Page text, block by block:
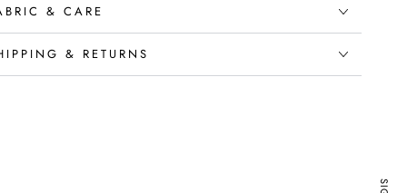
& CARE
& RETURNS